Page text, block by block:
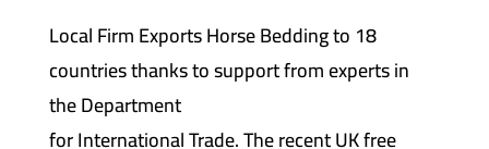
Local Firm Exports Horse Bedding to 18
countries thanks to support from experts in
the Department
for International Trade. The recent UK free